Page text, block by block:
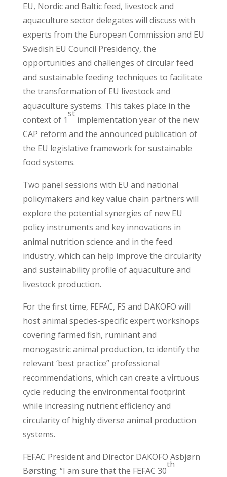
EU, Nordic and Baltic feed, livestock and
aquaculture sector delegates will discuss with
experts from the European Commission and EU
Swedish EU Council Presidency, the
opportunities and challenges of circular feed
and sustainable feeding techniques to facilitate
the transformation of EU livestock and
aquaculture systems. This takes place in the
context of 1
st
implementation year of the new
CAP reform and the announced publication of
the EU legislative framework for sustainable
food systems.
Two panel sessions with EU and national
policymakers and key value chain partners will
explore the potential synergies of new EU
policy instruments and key innovations in
animal nutrition science and in the feed
industry, which can help improve the circularity
and sustainability profile of aquaculture and
livestock production.
For the first time, FEFAC, FS and DAKOFO will
host animal species-specific expert workshops
covering farmed fish, ruminant and
monogastric animal production, to identify the
relevant ‘best practice” professional
recommendations, which can create a virtuous
cycle reducing the environmental footprint
while increasing nutrient efficiency and
circularity of highly diverse animal production
systems.
FEFAC President and Director DAKOFO Asbjørn
Børsting: “I am sure that the FEFAC 30
th